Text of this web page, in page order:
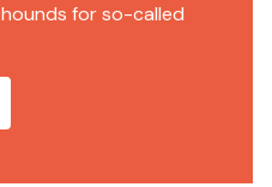
for so-called